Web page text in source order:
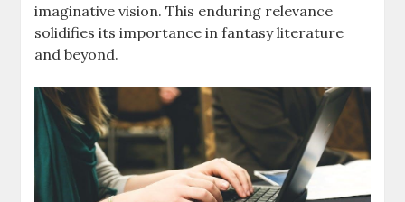
imaginative vision. This enduring relevance
solidifies its importance in fantasy literature
and beyond.